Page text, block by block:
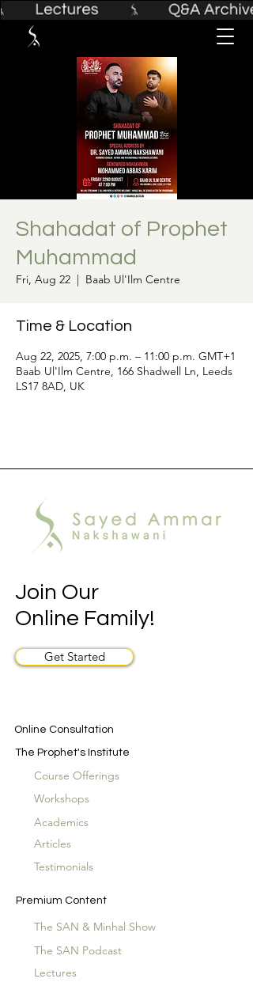
Shahadat of Prophet
Muhammad
Fri, Aug 22
  |
Baab Ul'Ilm Centre
Time & Location
Aug 22, 2025, 7:00 p.m. – 11:00 p.m. GMT+1
Baab Ul'Ilm Centre, 166 Shadwell Ln, Leeds
LS17 8AD, UK
Join Our
Online Family!
Get Started
Online Consultation
The Prophet's Institute
Course Offerings
Workshops
Academics
Articles
Testimonials
Premium Content
The SAN & Minhal Show
The SAN Podcast
Lectures